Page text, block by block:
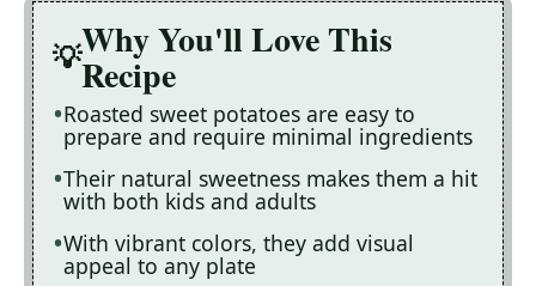
Why You'll Love This
Recipe
Roasted sweet potatoes are easy to
prepare and require minimal ingredients
Their natural sweetness makes them a hit
with both kids and adults
With vibrant colors, they add visual
appeal to any plate